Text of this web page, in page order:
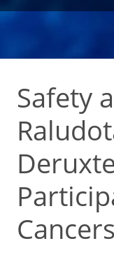
Safety
Cancers